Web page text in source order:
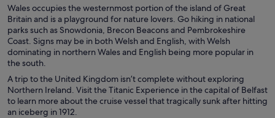
Wales occupies the westernmost portion of the island of Great
Britain and is a playground for nature lovers. Go hiking in national
parks such as Snowdonia, Brecon Beacons and Pembrokeshire
Coast. Signs may be in both Welsh and English, with Welsh
dominating in northern Wales and English being more popular in
the south.
A trip to the United Kingdom isn’t complete without exploring
Northern Ireland. Visit the Titanic Experience in the capital of Belfast
to learn more about the cruise vessel that tragically sunk after hitting
an iceberg in 1912.